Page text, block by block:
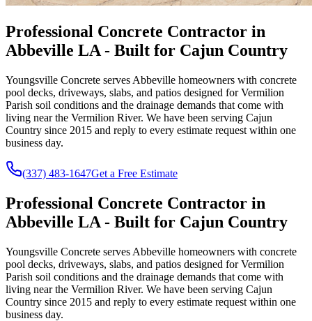
Professional Concrete Contractor in
Abbeville LA - Built for Cajun Country
Youngsville Concrete serves Abbeville homeowners with concrete
pool decks, driveways, slabs, and patios designed for Vermilion
Parish soil conditions and the drainage demands that come with
living near the Vermilion River. We have been serving Cajun
Country since 2015 and reply to every estimate request within one
business day.
(337) 483-1647Get a Free Estimate
Professional Concrete Contractor in
Abbeville LA - Built for Cajun Country
Youngsville Concrete serves Abbeville homeowners with concrete
pool decks, driveways, slabs, and patios designed for Vermilion
Parish soil conditions and the drainage demands that come with
living near the Vermilion River. We have been serving Cajun
Country since 2015 and reply to every estimate request within one
business day.